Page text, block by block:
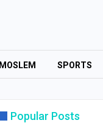
MOSLEM SPORTS
Popular Posts